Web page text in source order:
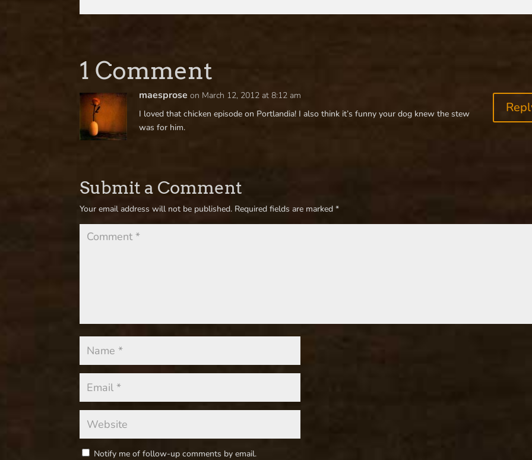
1 Comment
maesprose on March 12, 2012 at 8:12 am
I loved that chicken episode on Portlandia! I also think it’s funny your dog knew the stew
was for him.
Submit a Comment
Your email address will not be published. Required fields are marked*
Notify me of follow-up comments by email.